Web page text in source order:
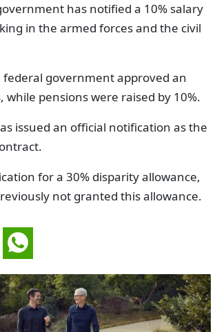
has notified a 10% salary
in the armed forces and the civil
government approved an
pensions were raised by 10%.
issued an official notification as the
for a 30% disparity allowance,
not granted this allowance.